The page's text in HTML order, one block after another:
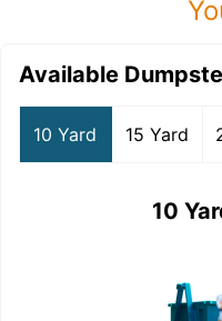
Available
10 Yard 15 Yard
10